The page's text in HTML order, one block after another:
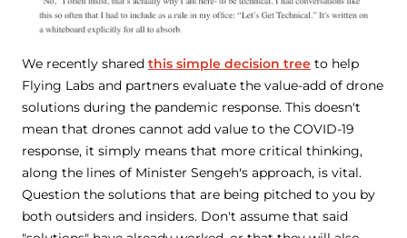
We recently shared this simple decision tree to help
Flying Labs and partners evaluate the value-add of drone
solutions during the pandemic response. This doesn't
mean that drones cannot add value to the COVID-19
response, it simply means that more critical thinking,
along the lines of Minister Sengeh's approach, is vital.
Question the solutions that are being pitched to you by
both outsiders and insiders. Don't assume that said